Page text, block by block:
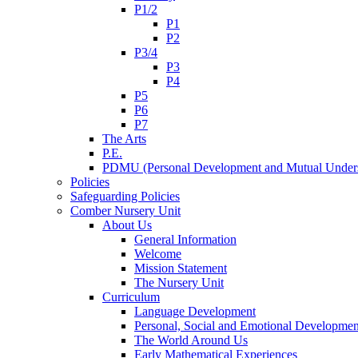
P1/2
P1
P2
P3/4
P3
P4
P5
P6
P7
The Arts
P.E.
PDMU (Personal Development and Mutual
Policies
Safeguarding Policies
Comber Nursery Unit
About Us
General Information
Welcome
Mission Statement
The Nursery Unit
Curriculum
Language Development
Personal, Social and Emotional
The World Around Us
Early Mathematical Experiences